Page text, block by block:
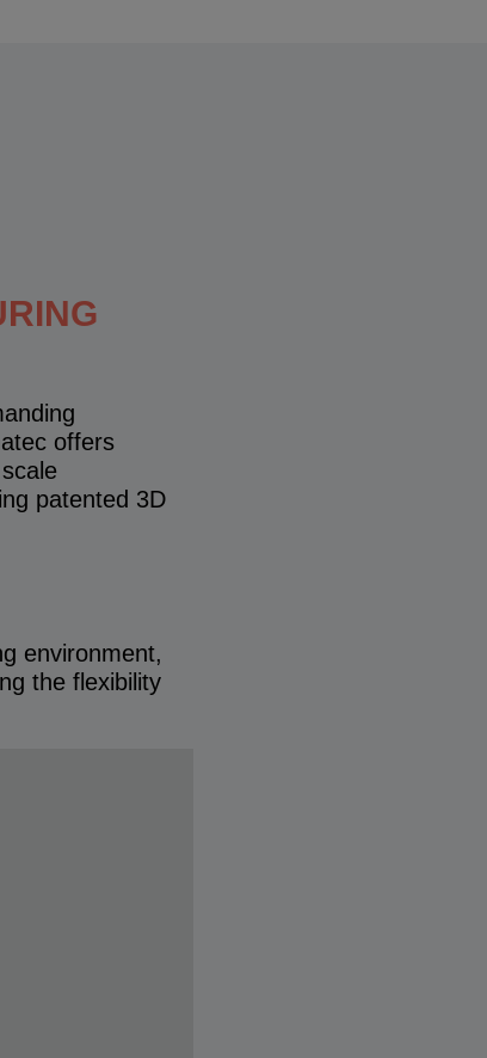
offers
patented 3D
environment,
the flexibility